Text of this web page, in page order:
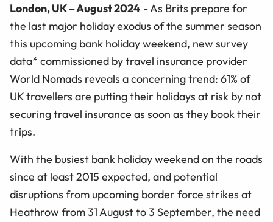
London, UK – August 2024 - As Brits prepare for
the last major holiday exodus of the summer season
this upcoming bank holiday weekend, new survey
data* commissioned by travel insurance provider
World Nomads reveals a concerning trend: 61% of
UK travellers are putting their holidays at risk by not
securing travel insurance as soon as they book their
trips.
With the busiest bank holiday weekend on the roads
since at least 2015 expected, and potential
disruptions from upcoming border force strikes at
Heathrow from 31 August to 3 September, the need